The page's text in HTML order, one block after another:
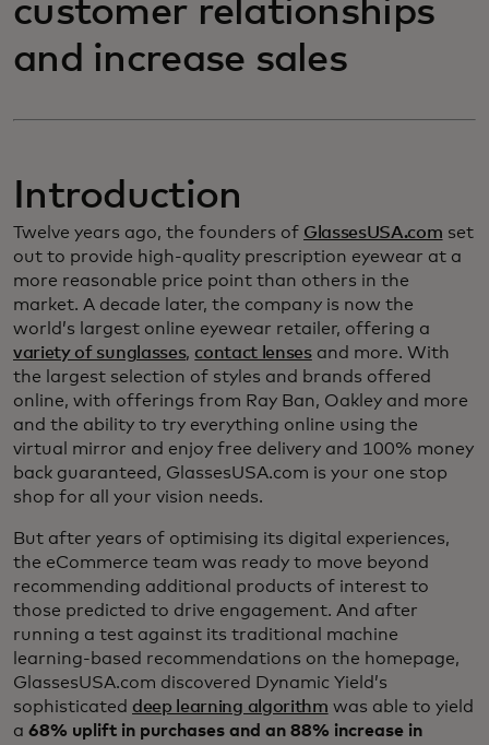
customer relationships
and increase sales
Introduction
Twelve years ago, the founders of GlassesUSA.com set
out to provide high-quality prescription eyewear at a
more reasonable price point than others in the
market. A decade later, the company is now the
world’s largest online eyewear retailer, offering a
variety of sunglasses, contact lensesand more. With
the largest selection of styles and brands offered
online, with offerings from Ray Ban, Oakley and more
and the ability to try everything online using the
virtual mirror and enjoy free delivery and 100% money
back guaranteed, GlassesUSA.com is your one stop
shop for all your vision needs.
But after years of optimising its digital experiences,
the eCommerce team was ready to move beyond
recommending additional products of interest to
those predicted to drive engagement. And after
running a test against its traditional machine
learning-based recommendations on the homepage,
GlassesUSA.com discovered Dynamic Yield’s
sophisticated deep learning algorithm was able to yield
a 68% uplift in purchases and an 88% increase in